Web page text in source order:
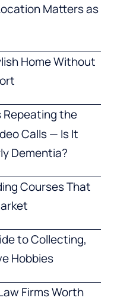
Matters as
Home Without
Repeating the
Calls — Is It
Dementia?
Courses That
to Collecting,
Hobbies
Firms Worth